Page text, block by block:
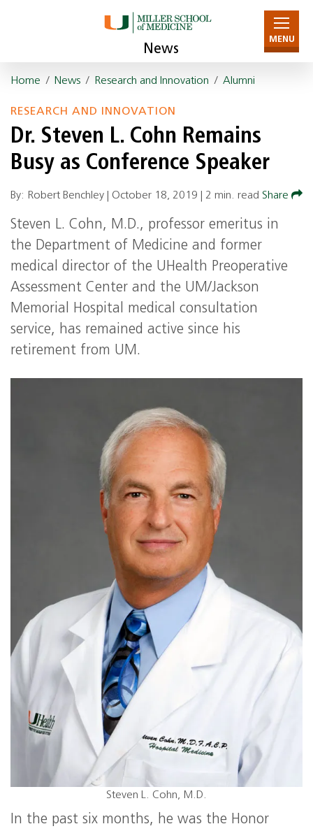
News
MENU
Home / News / Research and Innovation / Alumni
RESEARCH AND INNOVATION
Dr. Steven L. Cohn Remains
Busy as Conference Speaker
By: Robert Benchley | October 18, 2019 2 min. read Share
Steven L. Cohn, M.D., professor emeritus in
the Department of Medicine and former
medical director of the UHealth Preoperative
Assessment Center and the UM/Jackson
Memorial Hospital medical consultation
service, has remained active since his
retirement from UM.
Steven L. Cohn, M.D.
In the past six months, he was the Honor